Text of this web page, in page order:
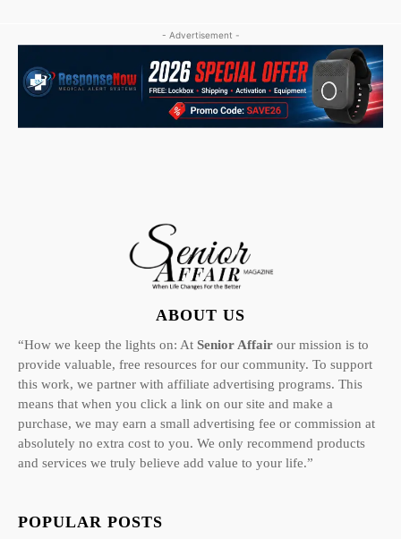
- Advertisement -
ABOUT US
“How we keep the lights on: At Senior Affair our mission is to
provide valuable, free resources for our community. To support
this work, we partner with affiliate advertising programs. This
means that when you click a link on our site and make a
purchase, we may earn a small advertising fee or commission at
absolutely no extra cost to you. We only recommend products
and services we truly believe add value to your life.”
POPULAR POSTS